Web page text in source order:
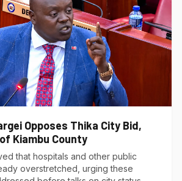
Opposes Thika City Bid,
Kiambu County
that hospitals and other public
overstretched, urging these